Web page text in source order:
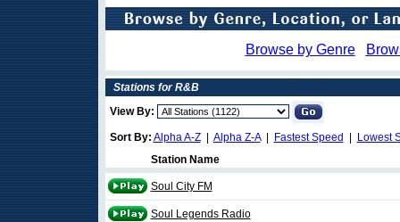
Browse by Genre
Stations for R&B
View By:
Sort By: Alpha A-Z| Alpha Z-A| Fastest Speed
Lowest
Station Name
Soul City FM
Soul Legends Radio